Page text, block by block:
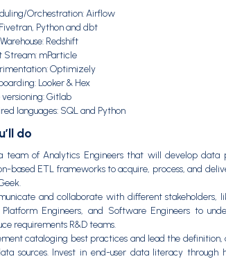
Orchestration: Airflow
Python and dbt
Redshift
Stream: mParticle
Optimizely
Looker & Hex
versioning: Gitlab
languages: SQL and Python
do
team of Analytics Engineers that will develop data
based ETL frameworks to acquire, process, and
and collaborate with different stakeholders,
Engineers, and Software Engineers to
requirements R&D teams.
cataloging best practices and lead the
sources. Invest in end-user data literacy through